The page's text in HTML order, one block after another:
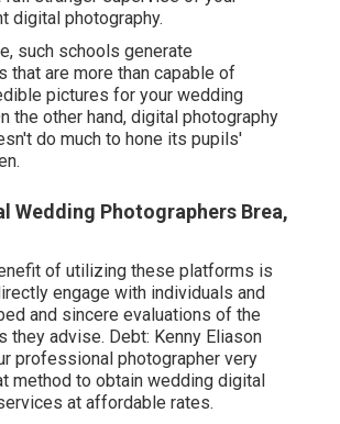
digital photography.
such schools generate
that are more than capable of
pictures for your wedding
the other hand, digital photography
do much to hone its pupils'
Wedding Photographers Brea,
of utilizing these platforms is
engage with individuals and
and sincere evaluations of the
they advise. Debt: Kenny Eliason
professional photographer very
method to obtain wedding digital
at affordable rates.